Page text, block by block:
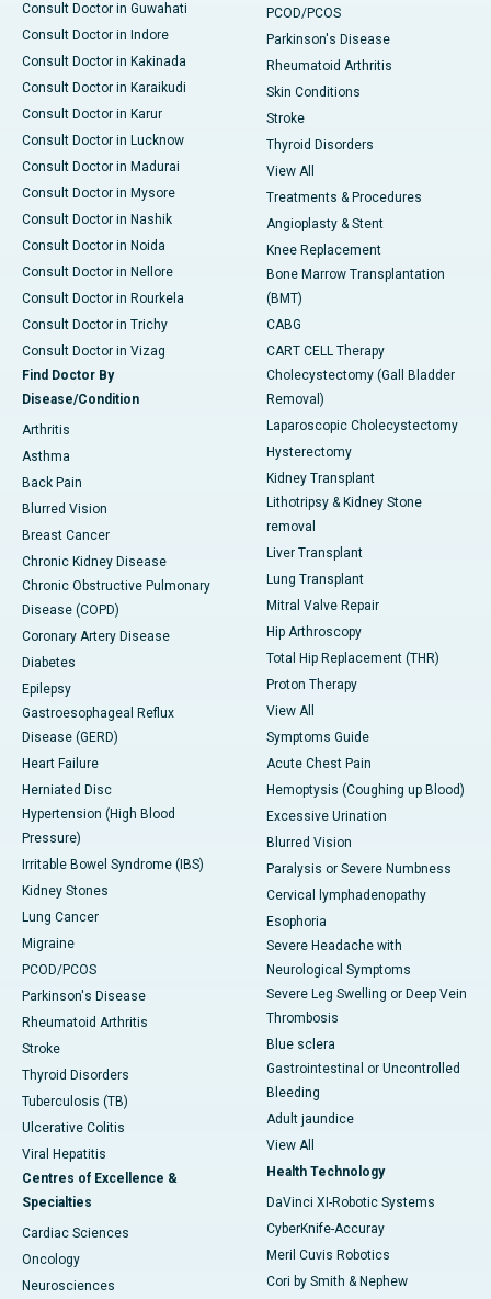
Consult Doctor in Guwahati
Consult Doctor in Indore
Consult Doctor in Kakinada
Consult Doctor in Karaikudi
Consult Doctor in Karur
Consult Doctor in Lucknow
Consult Doctor in Madurai
Consult Doctor in Mysore
Consult Doctor in Nashik
Consult Doctor in Noida
Consult Doctor in Nellore
Consult Doctor in Rourkela
Consult Doctor in Trichy
Consult Doctor in Vizag
Find Doctor By
Disease/Condition
Arthritis
Asthma
Back Pain
Blurred Vision
Breast Cancer
Chronic Kidney Disease
Chronic Obstructive Pulmonary
Disease (COPD)
Coronary Artery Disease
Diabetes
Epilepsy
Gastroesophageal Reflux
Disease (GERD)
Heart Failure
Herniated Disc
Hypertension (High Blood
Pressure)
Irritable Bowel Syndrome (IBS)
Kidney Stones
Lung Cancer
Migraine
PCOD/PCOS
Parkinson's Disease
Rheumatoid Arthritis
Stroke
Thyroid Disorders
Tuberculosis (TB)
Ulcerative Colitis
Viral Hepatitis
Centres of Excellence &
Specialties
Cardiac Sciences
Oncology
Neurosciences
PCOD/PCOS
Parkinson's Disease
Rheumatoid Arthritis
Skin Conditions
Stroke
Thyroid Disorders
View All
Treatments & Procedures
Angioplasty & Stent
Knee Replacement
Bone Marrow Transplantation
(BMT)
CABG
CART CELL Therapy
Cholecystectomy (Gall Bladder
Removal)
Laparoscopic Cholecystectomy
Hysterectomy
Kidney Transplant
Lithotripsy & Kidney Stone
removal
Liver Transplant
Lung Transplant
Mitral Valve Repair
Hip Arthroscopy
Total Hip Replacement (THR)
Proton Therapy
View All
Symptoms Guide
Acute Chest Pain
Hemoptysis (Coughing up Blood)
Excessive Urination
Blurred Vision
Paralysis or Severe Numbness
Cervical lymphadenopathy
Esophoria
Severe Headache with
Neurological Symptoms
Severe Leg Swelling or Deep Vein
Thrombosis
Blue sclera
Gastrointestinal or Uncontrolled
Bleeding
Adult jaundice
View All
Health Technology
DaVinci XI-Robotic Systems
CyberKnife-Accuray
Meril Cuvis Robotics
Cori by Smith & Nephew